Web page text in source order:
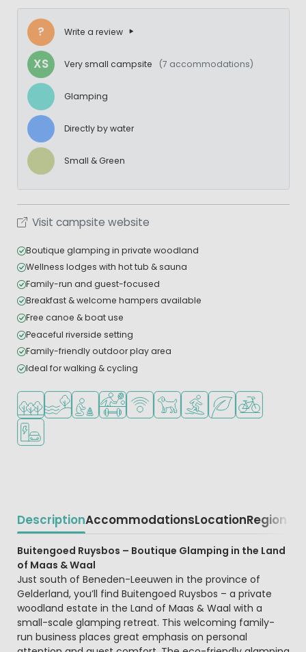
? Write a review
XS Very small campsite (7 accommodations)
Glamping
Directly by water
Small & Green
Visit campsite website
Boutique glamping in private woodland
Wellness lodges with hot tub & sauna
Family-run and guest-focused
Breakfast & welcome hampers available
Free canoe & boat use
Peaceful riverside setting
Family-friendly outdoor play area
Ideal for walking & cycling
Located in a wooded area
Located by the water
Recommended for small children
Sports facilities
WiFi available
Pets allowed
Water sports facilities
Green location
Bike rental
EV charging station
DescriptionAccommodationsLocationRegion
Beschrijving
Buitengoed Ruysbos – Boutique Glamping in the Land
of Maas & Waal
Just south of Beneden-Leeuwen in the province of
Gelderland, you’ll find Buitengoed Ruysbos – a private
woodland estate in the Land of Maas & Waal with a
small-scale glamping retreat. This welcoming family-
run business places great emphasis on personal